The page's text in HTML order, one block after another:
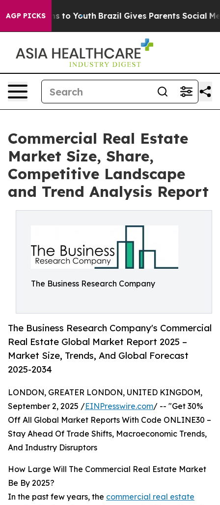
AGP PICKS
Harms to Youth Brazil Gives Parents Social Media
Commercial Real Estate
Market Size, Share,
Competitive Landscape
and Trend Analysis Report
The Business Research Company
The Business Research Company's Commercial
Real Estate Global Market Report 2025 –
Market Size, Trends, And Global Forecast
2025-2034
LONDON, GREATER LONDON, UNITED KINGDOM,
September 2, 2025 /EINPresswire.com/ -- "Get 30%
Off All Global Market Reports With Code ONLINE30 –
Stay Ahead Of Trade Shifts, Macroeconomic Trends,
And Industry Disruptors
How Large Will The Commercial Real Estate Market
Be By 2025?
In the past few years, the commercial real estate